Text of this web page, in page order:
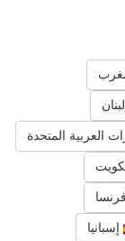
لبنان
العربية المتحدة
فرنسا
إسبانيا